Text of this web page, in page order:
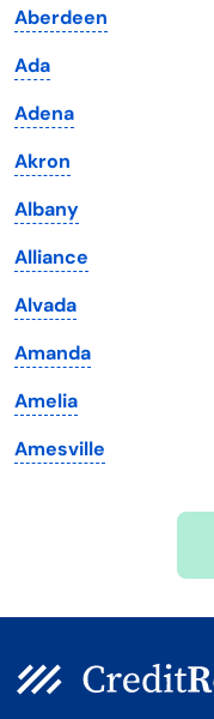
Iowa
Kansas
Kentucky
Louisiana
Maine
Maryland
Massachusetts
Michigan
Minnesota
Mississippi
Aberdeen
Ada
Adena
Akron
Albany
Alliance
Alvada
Amanda
Amelia
Amesville